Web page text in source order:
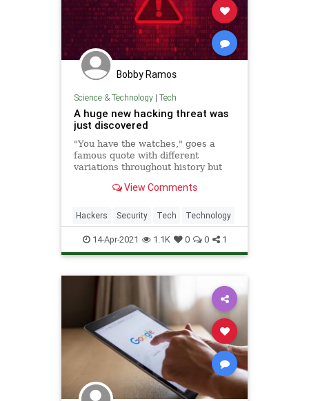
Bobby Ramos
Science & Technology| Tech
A huge new hacking threat was
just discovered
"You have the watches," goes a
famous quote with different
variations throughout history but
captured Taliban commander, "but
View Comments
Hackers Security Tech Technology
14-Apr-2021 1.1K 0 0 1